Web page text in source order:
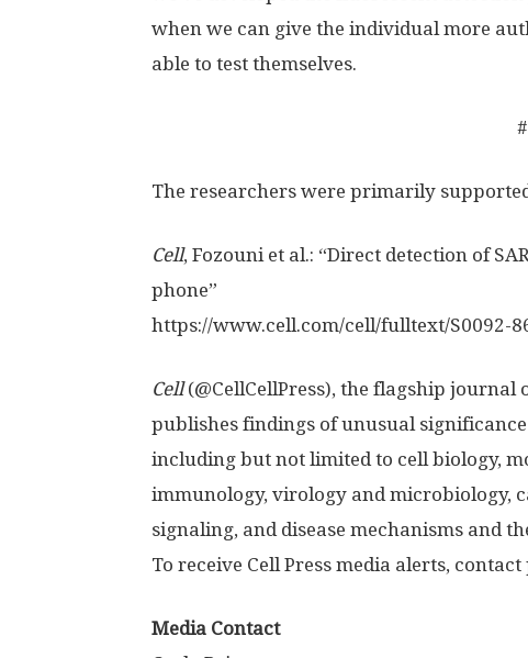
when we can give the individual more
able to test themselves.
The researchers were primarily
Cell, Fozouni et al.: “Direct detection of
phone”
https://www.cell.com/cell/fulltext/S0092-
Cell(@CellCellPress), the flagship
publishes findings of unusual
including but not limited to cell biology,
immunology, virology and microbiology,
signaling, and disease mechanisms and
To receive Cell Press media alerts, contact
Media Contact